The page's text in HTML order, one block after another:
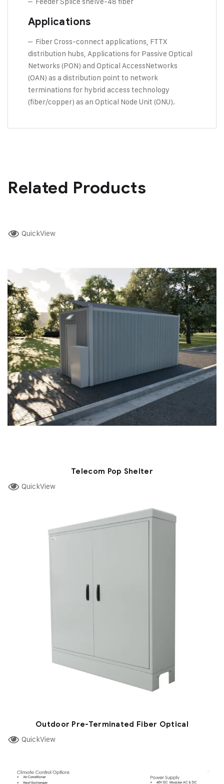
Applications
– Fiber Cross-connect applications, FTTX
distribution hubs, Applications for Passive Optical
Networks (PON) and Optical AccessNetworks
(OAN) as a distribution point to network
terminations for hybrid access technology
(fiber/copper) as an Optical Node Unit (ONU).
Related Products
QuickView
Telecom Pop Shelter
QuickView
Outdoor Pre-Terminated Fiber Optical
QuickView